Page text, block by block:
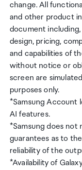
change. All
and other product
document
design, pricing,
and capabilities of
without notice or
screen are
purposes only.
*Samsung Account
AI features.
*Samsung does not
guarantees as to
reliability of the
*Availability of